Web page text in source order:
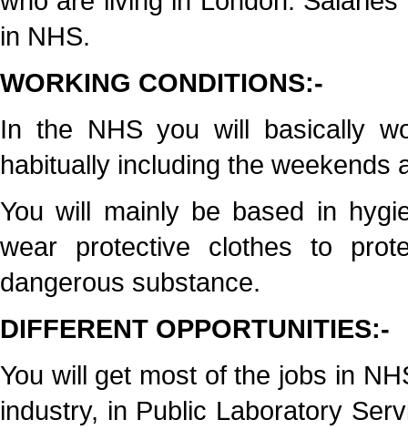
in NHS.
WORKING CONDITIONS:-
In the NHS you will basically
habitually including the weekends
You will mainly be based in
wear protective clothes to
dangerous substance.
DIFFERENT OPPORTUNITIES:-
You will get most of the jobs in
industry, in Public Laboratory